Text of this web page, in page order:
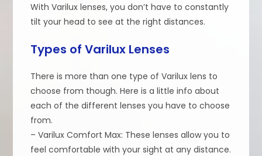
With Varilux lenses, you don’t have to constantly
tilt your head to see at the right distances.
Types of Varilux Lenses
There is more than one type of Varilux lens to
choose from though. Here is a little info about
each of the different lenses you have to choose
from.
– Varilux Comfort Max: These lenses allow you to
feel comfortable with your sight at any distance.